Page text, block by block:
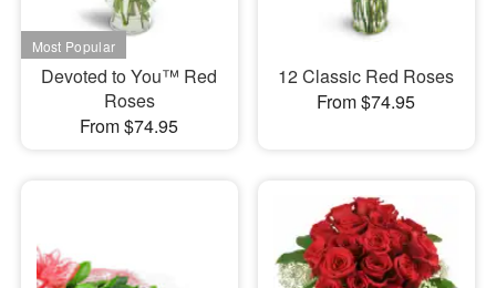
Devoted to You™ Red
Roses
From $74.95
12 Classic Red Roses
From $74.95